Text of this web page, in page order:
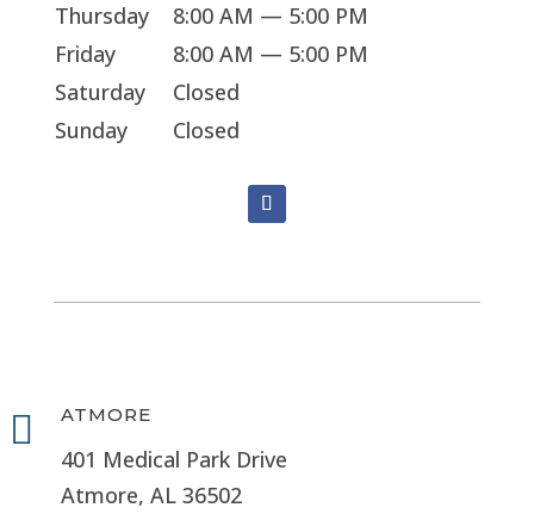
Thursday
8:00 AM — 5:00 PM
Friday
8:00 AM — 5:00 PM
Saturday
Closed
Sunday
Closed
 ATMORE
401 Medical Park Drive
Atmore, AL 36502